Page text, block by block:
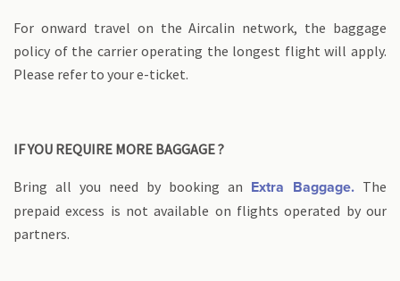
For onward travel on the Aircalin network, the baggage
policy of the carrier operating the longest flight will apply.
Please refer to your e-ticket.
IF YOU REQUIRE MORE BAGGAGE ?
Bring all you need by booking an Extra Baggage.
The
prepaid excess is not available on flights operated by our
partners.